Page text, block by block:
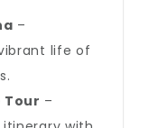
–
life of
Tour –